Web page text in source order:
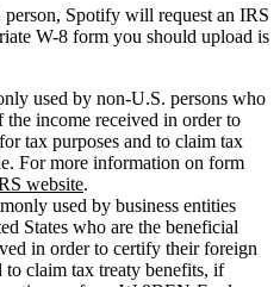
Spotify will request an IRS
W-8 form you should upload is
used by non-U.S. persons who
income received in order to
tax purposes and to claim tax
For more information on form
website.
used by business entities
States who are the beneficial
in order to certify their foreign
to claim tax treaty benefits, if